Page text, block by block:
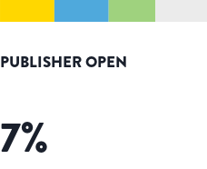
PUBLISHER OPEN
7%